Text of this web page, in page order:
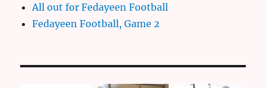
All out for Fedayeen Football
Fedayeen Football, Game 2